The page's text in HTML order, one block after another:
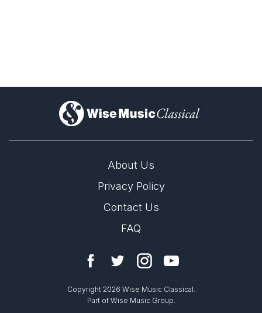
)
About Us
Privacy Policy
Contact Us
FAQ
Copyright 2026 Wise Music Classical.
Part of Wise Music Group.